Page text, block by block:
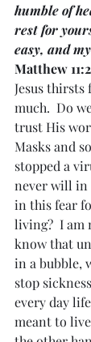
humble of
rest for
easy, and
Matthew
Jesus thirsts
much.  Do
trust His
Masks and
stopped a
never will in
in this fear
living?  I am
know that
in a bubble,
stop
every day
meant to